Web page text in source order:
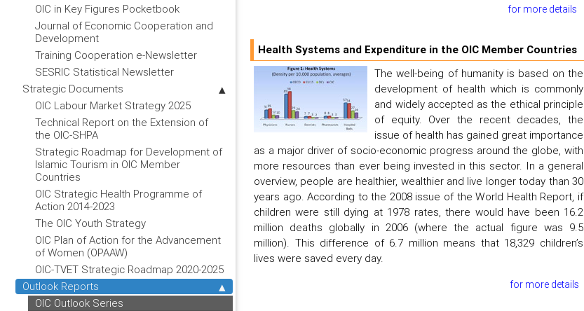
OIC in Key Figures Pocketbook
Journal of Economic Cooperation and
Development
Training Cooperation e-Newsletter
SESRIC Statistical Newsletter
Strategic Documents
OIC Labour Market Strategy 2025
Technical Report on the Extension of
the OIC-SHPA
Strategic Roadmap for Development of
Islamic Tourism in OIC Member
Countries
OIC Strategic Health Programme of
Action 2014-2023
The OIC Youth Strategy
OIC Plan of Action for the Advancement
of Women (OPAAW)
OIC-TVET Strategic Roadmap 2020-2025
Outlook Reports
OIC Outlook Series
for more details
Health Systems and Expenditure in the OIC Member Countries
The well-being of humanity is based on the
development of health which is commonly
and widely accepted as the ethical principle
of equity. Over the recent decades, the
issue of health has gained great importance
as a major driver of socio-economic progress around the globe, with
more resources than ever being invested in this sector. In a general
overview, people are healthier, wealthier and live longer today than 30
years ago. According to the 2008 issue of the World Health Report, if
children were still dying at 1978 rates, there would have been 16.2
million deaths globally in 2006 (where the actual figure was 9.5
million). This difference of 6.7 million means that 18,329 children’s
lives were saved every day.
for more details